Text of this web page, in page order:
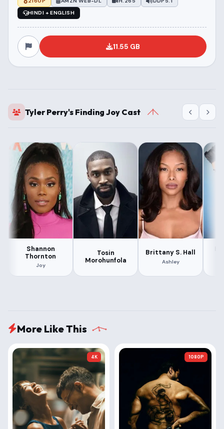
HINDI + ENGLISH
11.55 GB
Tyler Perry's Finding Joy Cast
Shannon
Thornton
Joy
Tosin
Morohunfola
Brittany S. Hall
Ashley
More Like This
4K 1080P